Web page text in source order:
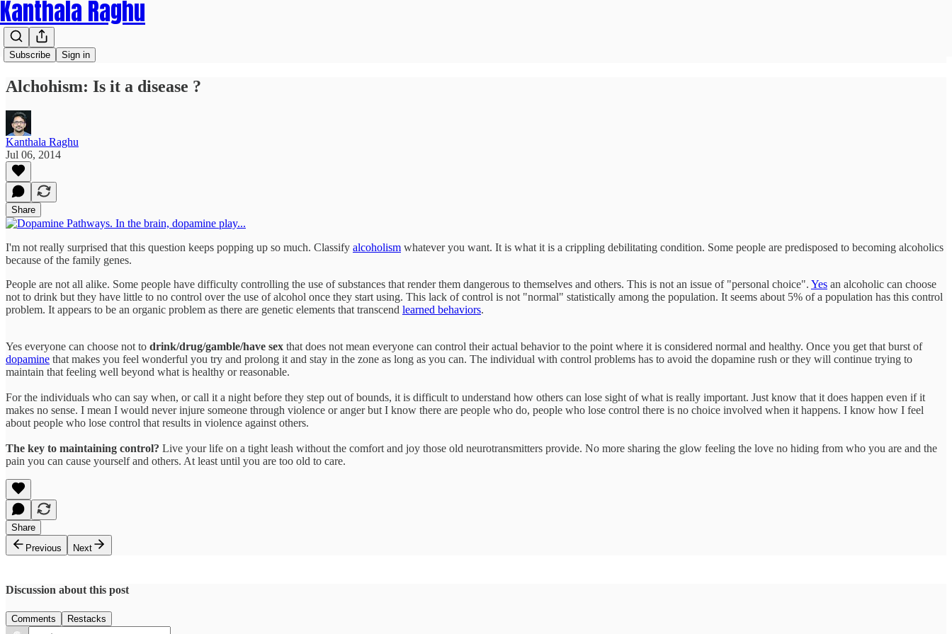
Kanthala Raghu
Subscribe Sign in
Alchohism: Is it a disease ?
Kanthala Raghu
Jul 06, 2014
Share
I'm not really surprised that this question keeps popping up so much. Classify alcoholism whatever you want. It is what it is a crippling debilitating condition. Some people are predisposed to becoming alcoholics
because of the family genes.
People are not all alike. Some people have difficulty controlling the use of substances that render them dangerous to themselves and others. This is not an issue of "personal choice". Yes an alcoholic can choose
not to drink but they have little to no control over the use of alcohol once they start using. This lack of control is not "normal" statistically among the population. It seems about 5% of a population has this control
problem. It appears to be an organic problem as there are genetic elements that transcend learned behaviors.
Yes everyone can choose not to drink/drug/gamble/have sex that does not mean everyone can control their actual behavior to the point where it is considered normal and healthy. Once you get that burst of
dopamine that makes you feel wonderful you try and prolong it and stay in the zone as long as you can. The individual with control problems has to avoid the dopamine rush or they will continue trying to
maintain that feeling well beyond what is healthy or reasonable.
For the individuals who can say when, or call it a night before they step out of bounds, it is difficult to understand how others can lose sight of what is really important. Just know that it does happen even if it
makes no sense. I mean I would never injure someone through violence or anger but I know there are people who do, people who lose control there is no choice involved when it happens. I know how I feel
about people who lose control that results in violence against others.
The key to maintaining control? Live your life on a tight leash without the comfort and joy those old neurotransmitters provide. No more sharing the glow feeling the love no hiding from who you are and the
pain you can cause yourself and others. At least until you are too old to care.
Share
Previous
Next
Discussion about this post
Comments Restacks